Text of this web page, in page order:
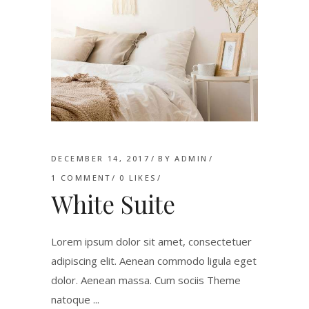
DECEMBER 14, 2017 BYADMIN
1 COMMENT
0 LIKES
White Suite
Lorem ipsum dolor sit amet, consectetuer
adipiscing elit. Aenean commodo ligula eget
dolor. Aenean massa. Cum sociis Theme
natoque